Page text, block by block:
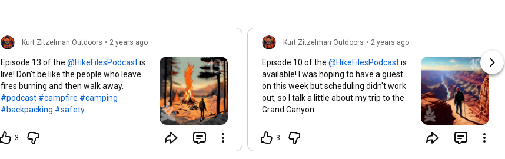
Kurt Zitzelman Outdoors • 2 years ago
Episode 13 of the
is
live! Don't be like the people who leave
fires burning and then walk away.
#podcast #campfire #camping
#backpacking #safety
3
Kurt Zitzelman Outdoors • 2 years ago
Episode 10 of the
is
available! I was hoping to have a guest
on this week but scheduling didn't work
out, so I talk a little about my trip to the
Grand Canyon.
3